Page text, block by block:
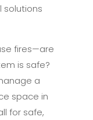
solutions
fires—are
is safe?
a
space in
for safe,